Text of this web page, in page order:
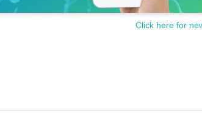
Click here for